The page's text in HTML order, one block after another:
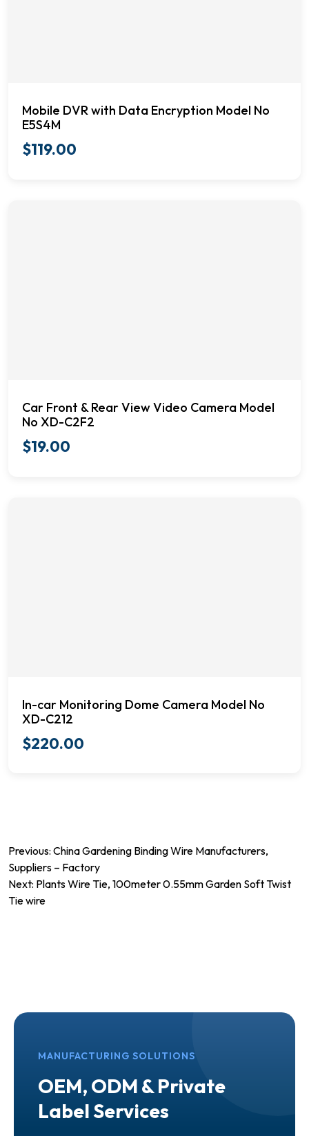
Mobile DVR with Data Encryption Model No
E5S4M
$119.00
Car Front & Rear View Video Camera Model
No XD-C2F2
$19.00
In-car Monitoring Dome Camera Model No
XD-C212
$220.00
Post
navigation
Previous: China Gardening Binding Wire Manufacturers,
Suppliers – Factory
Next: Plants Wire Tie, 100meter 0.55mm Garden Soft Twist
Tie wire
MANUFACTURING SOLUTIONS
OEM, ODM & Private
Label Services